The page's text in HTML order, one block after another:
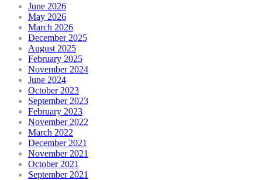
June 2026
May 2026
March 2026
December 2025
August 2025
February 2025
November 2024
June 2024
October 2023
September 2023
February 2023
November 2022
March 2022
December 2021
November 2021
October 2021
September 2021